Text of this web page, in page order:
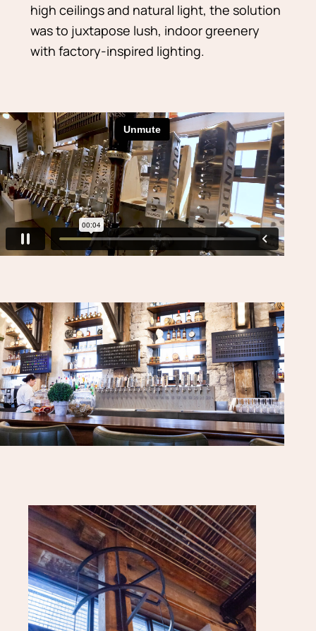
high ceilings and natural light, the solution
was to juxtapose lush, indoor greenery
with factory-inspired lighting.